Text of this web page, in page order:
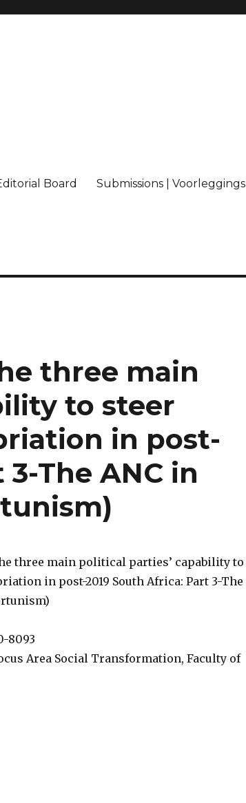
Board Submissions | Voorleggings
three main
to steer
in post-
The ANC in
three main political parties’ capability to
in post-2019 South Africa: Part 3-The
8093
Area Social Transformation, Faculty of